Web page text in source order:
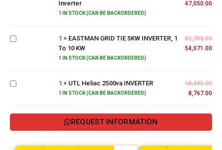
Inverter
1 IN STOCK (CAN BE BACKORDERED)
47,050.00
5KW
INVERTER,
1 × EASTMAN GRID TIE 5KW INVERTER, 1
To 10 KW
1 IN STOCK (CAN BE BACKORDERED)
82,785.00
54,071.00
Heliac
2500va
1 × UTL Heliac 2500va INVERTER
1 IN STOCK (CAN BE BACKORDERED)
18,480.00
8,767.00
REQUEST INFORMATION